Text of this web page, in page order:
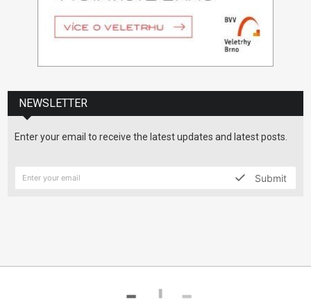
NEWSLETTER
Enter your email to receive the latest updates and latest posts.
Submit